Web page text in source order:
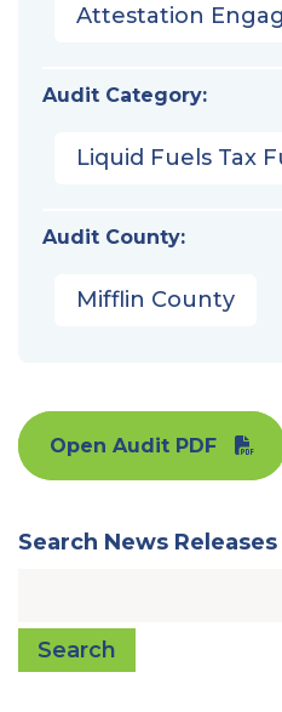
Attestation
Audit Category:
Liquid Fuels Tax
Audit County:
Mifflin County
Open Audit PDF
Search News Releases
Search